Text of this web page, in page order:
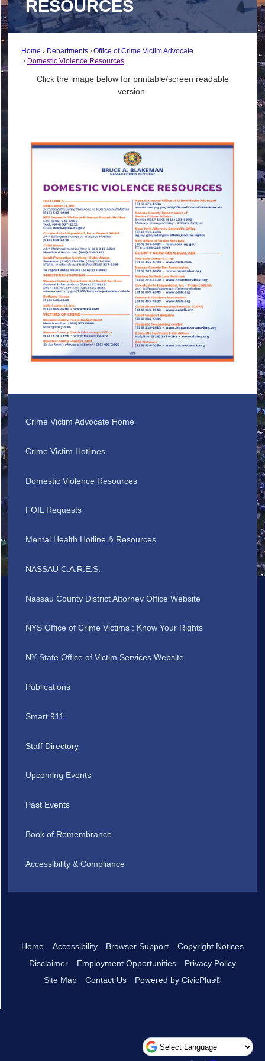
RESOURCES
Home Departments
Office of Crime Victim Advocate
Domestic Violence Resources
Click the image below for printable/screen readable
version.
Crime Victim Advocate Home
Crime Victim Hotlines
Domestic Violence Resources
FOIL Requests
Mental Health Hotline & Resources
NASSAU C.A.R.E.S.
Nassau County District Attorney Office Website
NYS Office of Crime Victims : Know Your Rights
NY State Office of Victim Services Website
Publications
Smart 911
Staff Directory
Upcoming Events
Past Events
Book of Remembrance
Accessibility & Compliance
Home Accessibility Browser Support
Copyright Notices
Disclaimer
Employment Opportunities
Privacy Policy
Site Map
Contact Us Powered by CivicPlus®